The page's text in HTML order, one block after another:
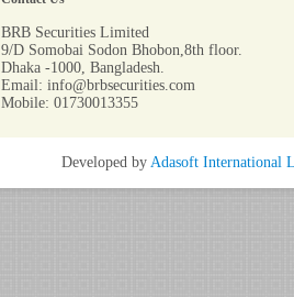
BRB Securities Limited
9/D Somobai Sodon Bhobon,8th floor.
Dhaka -1000, Bangladesh.
Email: info@brbsecurities.com
Mobile: 01730013355
Developed by Adasoft International